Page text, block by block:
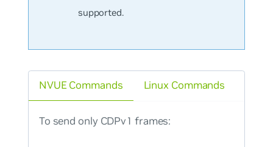
supported.
NVUE Commands
To send only CDPv1 frames:
Linux Commands